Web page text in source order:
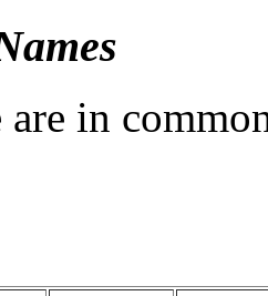
in